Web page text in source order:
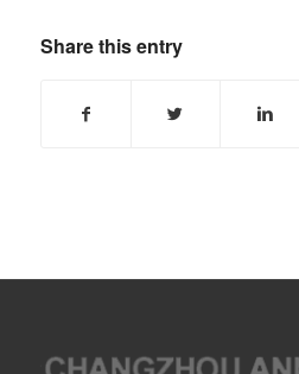
Share this entry